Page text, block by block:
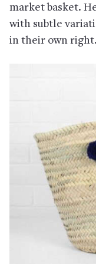
market basket.
with subtle
in their own right.